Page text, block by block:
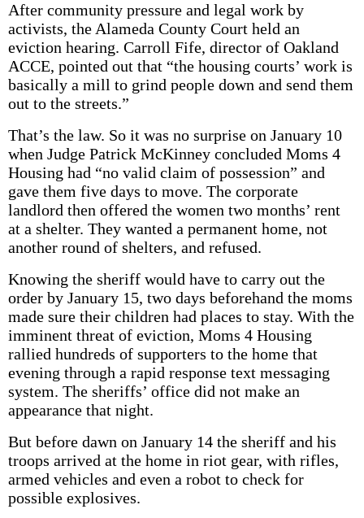
After community pressure and legal work by
activists, the Alameda County Court held an
eviction hearing. Carroll Fife, director of Oakland
ACCE, pointed out that “the housing courts’ work is
basically a mill to grind people down and send them
out to the streets.”
That’s the law. So it was no surprise on January 10
when Judge Patrick McKinney concluded Moms 4
Housing had “no valid claim of possession” and
gave them five days to move. The corporate
landlord then offered the women two months’ rent
at a shelter. They wanted a permanent home, not
another round of shelters, and refused.
Knowing the sheriff would have to carry out the
order by January 15, two days beforehand the moms
made sure their children had places to stay. With the
imminent threat of eviction, Moms 4 Housing
rallied hundreds of supporters to the home that
evening through a rapid response text messaging
system. The sheriffs’ office did not make an
appearance that night.
But before dawn on January 14 the sheriff and his
troops arrived at the home in riot gear, with rifles,
armed vehicles and even a robot to check for
possible explosives.